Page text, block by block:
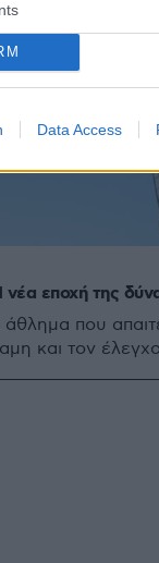
Data Access
εποχή της
άθλημα που
και τον